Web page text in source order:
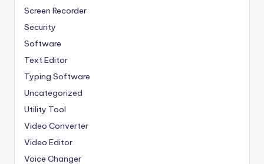
Screen Recorder
Security
Software
Text Editor
Typing Software
Uncategorized
Utility Tool
Video Converter
Video Editor
Voice Changer